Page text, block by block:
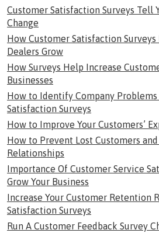
Customer Satisfaction Surveys Tell
Change
How Customer Satisfaction
Dealers Grow
How Surveys Help Increase
Businesses
How to Identify Company
Satisfaction Surveys
How to Improve Your Customers’
How to Prevent Lost Customers
Relationships
Importance Of Customer Service
Grow Your Business
Increase Your Customer Retention
Satisfaction Surveys
Run A Customer Feedback Survey